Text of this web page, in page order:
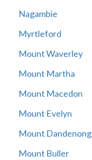
Nagambie
Myrtleford
Mount Waverley
Mount Martha
Mount Macedon
Mount Evelyn
Mount Dandenong
Mount Buller